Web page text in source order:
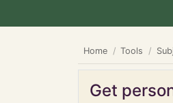
Home Tools
Get